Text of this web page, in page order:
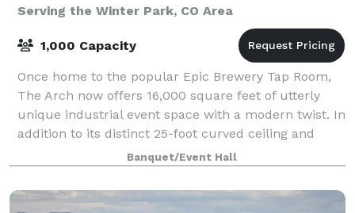
Serving the Winter Park, CO Area
1,000 Capacity
Once home to the popular Epic Brewery Tap Room,
The Arch now offers 16,000 square feet of utterly
unique industrial event space with a modern twist. In
addition to its distinct 25-foot curved ceiling and
show-stopping lounge, The Arch has a
Banquet/Event Hall